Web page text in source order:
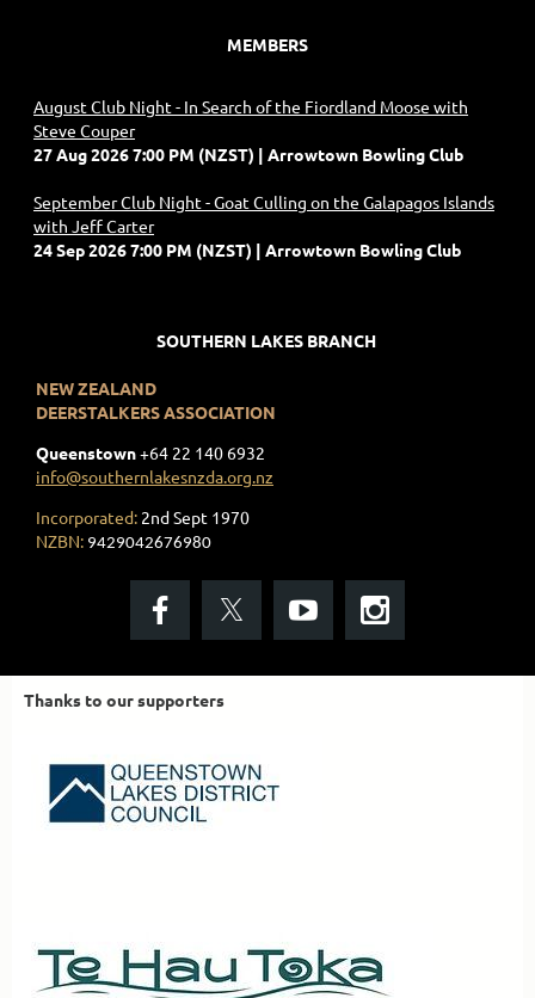
MEMBERS
August Club Night - In Search of the Fiordland Moose with
Steve Couper
27 Aug 2026 7:00 PM (NZST)
Arrowtown Bowling Club
September Club Night - Goat Culling on the Galapagos Islands
with Jeff Carter
24 Sep 2026 7:00 PM (NZST)
Arrowtown Bowling Club
SOUTHERN LAKES BRANCH
NEW ZEALAND
DEERSTALKERS ASSOCIATION
Queenstown+64 22 140 6932
info@southernlakesnzda.org.nz
Incorporated: 2nd Sept 1970
NZBN: 9429042676980
Thanks to our supporters